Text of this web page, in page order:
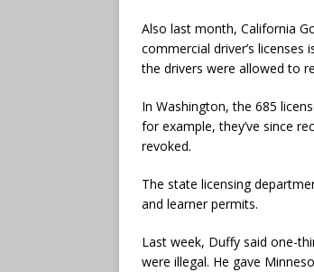
Also last month, California
commercial driver’s
the drivers were allowed to
In Washington, the 685
for example, they’ve since
revoked.
The state licensing
and learner permits.
Last week, Duffy said one-
were illegal. He gave